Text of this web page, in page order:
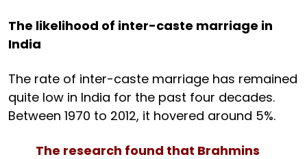
The likelihood of inter-caste marriage in
India
The rate of inter-caste marriage has remained
quite low in India for the past four decades.
Between 1970 to 2012, it hovered around 5%.
The research found that Brahmins